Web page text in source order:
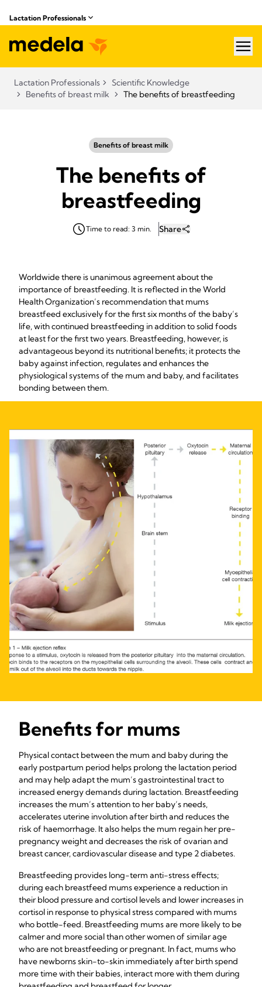
Lactation Professionals
Lactation Professionals
Scientific Knowledge
Benefits of breast milk
The benefits of breastfeeding
Benefits of breast milk
The benefits of
breastfeeding
Time to read: 3 min. Share
Worldwide there is unanimous agreement about the
importance of breastfeeding. It is reflected in the World
Health Organization’s recommendation that mums
breastfeed exclusively for the first six months of the baby’s
life, with continued breastfeeding in addition to solid foods
at least for the first two years. Breastfeeding, however, is
advantageous beyond its nutritional benefits; it protects the
baby against infection, regulates and enhances the
physiological systems of the mum and baby, and facilitates
bonding between them.
Benefits for mums
Physical contact between the mum and baby during the
early postpartum period helps prolong the lactation period
and may help adapt the mum’s gastrointestinal tract to
increased energy demands during lactation. Breastfeeding
increases the mum’s attention to her baby’s needs,
accelerates uterine involution after birth and reduces the
risk of haemorrhage. It also helps the mum regain her pre-
pregnancy weight and decreases the risk of ovarian and
breast cancer, cardiovascular disease and type 2 diabetes.
Breastfeeding provides long-term anti-stress effects;
during each breastfeed mums experience a reduction in
their blood pressure and cortisol levels and lower increases in
cortisol in response to physical stress compared with mums
who bottle-feed. Breastfeeding mums are more likely to be
calmer and more social than other women of similar age
who are not breastfeeding or pregnant. In fact, mums who
have newborns skin-to-skin immediately after birth spend
more time with their babies, interact more with them during